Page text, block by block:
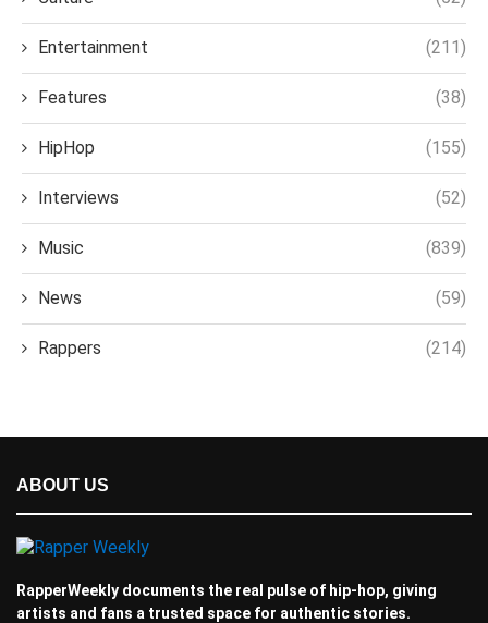
Entertainment (211)
Features (38)
HipHop (155)
Interviews (52)
Music (839)
News (59)
Rappers (214)
ABOUT US
RapperWeekly documents the real pulse of hip-hop, giving
artists and fans a trusted space for authentic stories.